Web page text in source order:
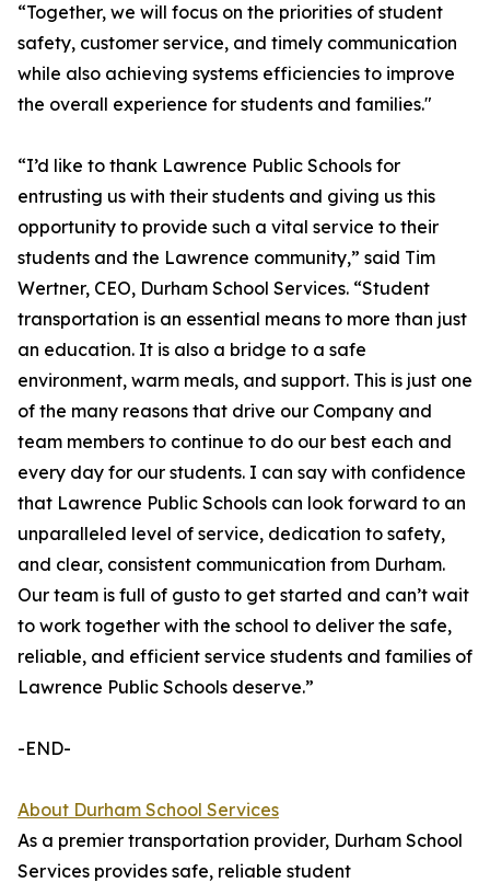
“Together, we will focus on the priorities of student
safety, customer service, and timely communication
while also achieving systems efficiencies to improve
the overall experience for students and families."
“I’d like to thank Lawrence Public Schools for
entrusting us with their students and giving us this
opportunity to provide such a vital service to their
students and the Lawrence community,” said Tim
Wertner, CEO, Durham School Services. “Student
transportation is an essential means to more than just
an education. It is also a bridge to a safe
environment, warm meals, and support. This is just one
of the many reasons that drive our Company and
team members to continue to do our best each and
every day for our students. I can say with confidence
that Lawrence Public Schools can look forward to an
unparalleled level of service, dedication to safety,
and clear, consistent communication from Durham.
Our team is full of gusto to get started and can’t wait
to work together with the school to deliver the safe,
reliable, and efficient service students and families of
Lawrence Public Schools deserve.”
-END-
About Durham School Services
As a premier transportation provider, Durham School
Services provides safe, reliable student